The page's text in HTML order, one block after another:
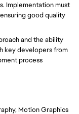
Implementation must
good quality
and the ability
key developers from
process
Motion Graphics